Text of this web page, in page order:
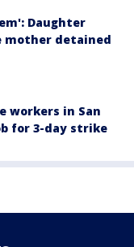
Daughter
mother detained
workers in San
for 3-day strike